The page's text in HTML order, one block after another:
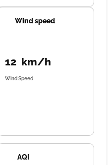
Wind speed
12 km/h
Wind Speed
AQI